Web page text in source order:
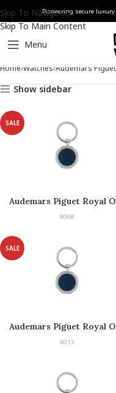
Skip To Navigation
Skip To Main Content
Pioneering secure
Menu
Home Watches Audemars Piguet
Show sidebar
SALE
Audemars Piguet Royal
Keyring
9068
SALE
Audemars Piguet Royal
Keyring
9013